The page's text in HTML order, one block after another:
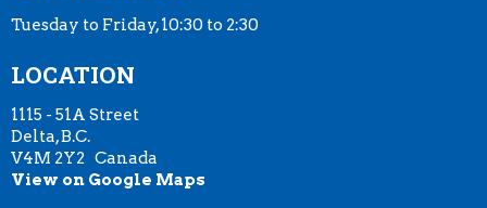
Tuesday to Friday, 10:30 to 2:30
LOCATION
1115 - 51A Street
Delta, B.C.
V4M 2Y2 Canada
View on Google Maps